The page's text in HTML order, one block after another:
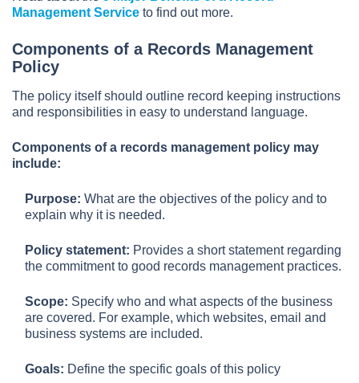
Management Service to find out more.
Components of a Records Management
Policy
The policy itself should outline record keeping instructions
and responsibilities in easy to understand language.
Components of a records management policy may
include:
Purpose: What are the objectives of the policy and to
explain why it is needed.
Policy statement: Provides a short statement regarding
the commitment to good records management practices.
Scope: Specify who and what aspects of the business
are covered. For example, which websites, email and
business systems are included.
Goals: Define the specific goals of this policy